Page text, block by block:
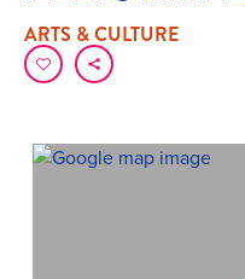
ARTS & CULTURE